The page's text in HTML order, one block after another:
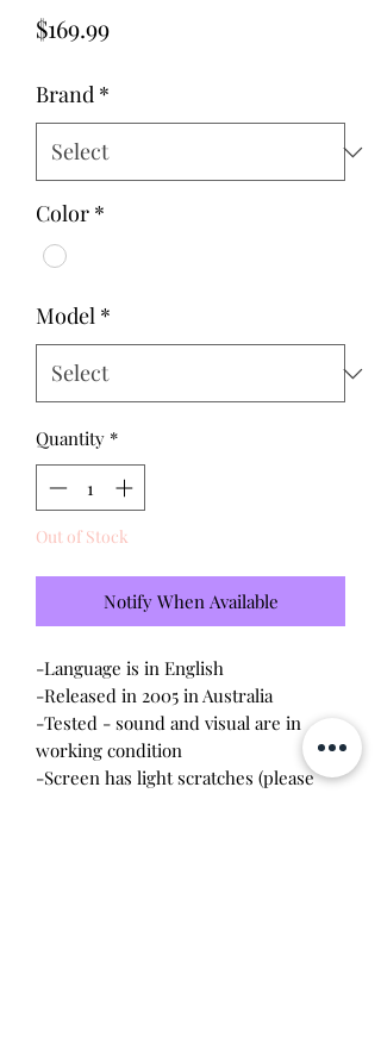
$169.99Price
Brand *
Color *
Model *
Quantity *
Out of Stock
Notify When Available
-Language is in English
-Released in 2005 in Australia
-Tested - sound and visual are in
working condition
-Screen has light scratches (please